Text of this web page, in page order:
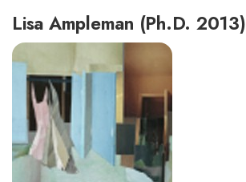
Lisa Ampleman (Ph.D. 2013)